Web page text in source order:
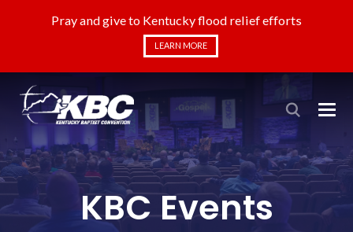
Pray and give to Kentucky flood relief efforts
LEARN MORE
KBC Events